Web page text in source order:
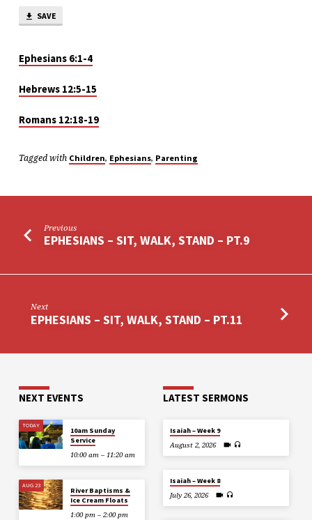
SAVE
Ephesians 6:1-4
Hebrews 12:5-15
Romans 12:18-19
Tagged with Children, Ephesians, Parenting
Previous
EPHESIANS – SIT, WALK, STAND – PT.9
Next
EPHESIANS – SIT, WALK, STAND – PT.11
NEXT EVENTS
TODAY
10am Sunday
Service
10:00 am – 11:20 am
AUG 23
River Baptisms &
Ice Cream Floats
1:00 pm – 2:00 pm
LATEST SERMONS
Isaiah – Week 9
August 2, 2026
Isaiah – Week 8
July 26, 2026